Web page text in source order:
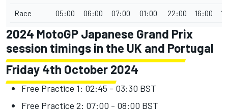
Race 05:00 06:00 07:00 01:00 22:00 16:00
2024 MotoGP Japanese Grand Prix
session timings in the UK and Portugal
Friday 4th October 2024
Free Practice 1: 02:45 - 03:30 BST
Free Practice 2: 07:00 - 08:00 BST